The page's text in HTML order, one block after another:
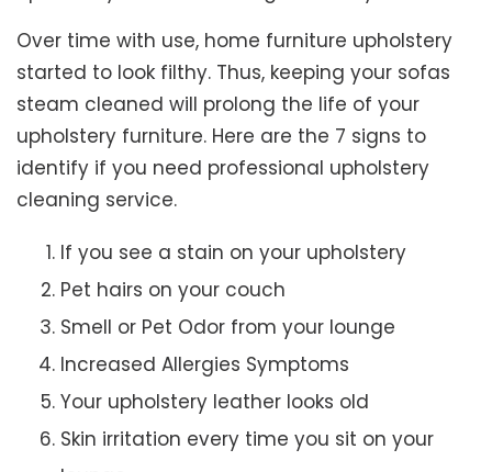
Over time with use, home furniture upholstery
started to look filthy. Thus, keeping your sofas
steam cleaned will prolong the life of your
upholstery furniture. Here are the 7 signs to
identify if you need professional upholstery
cleaning service.
If you see a stain on your upholstery
Pet hairs on your couch
Smell or Pet Odor from your lounge
Increased Allergies Symptoms
Your upholstery leather looks old
Skin irritation every time you sit on your